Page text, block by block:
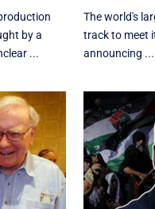
by a
...
The world's
track to meet
announcing ...